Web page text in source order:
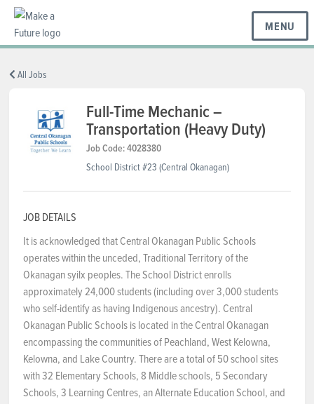
MENU
BC REGIONS
SCHOOLS & DISTRICTS
ABOUT US
NEWS & EVENTS
Employer Portal
All Jobs
Full-Time Mechanic –
Transportation (Heavy Duty)
Job Code: 4028380
School District #23 (Central Okanagan)
JOB DETAILS
It is acknowledged that Central Okanagan Public Schools
operates within the unceded, Traditional Territory of the
Okanagan syilx peoples. The School District enrolls
approximately 24,000 students (including over 3,000 students
who self-identify as having Indigenous ancestry). Central
Okanagan Public Schools is located in the Central Okanagan
encompassing the communities of Peachland, West Kelowna,
Kelowna, and Lake Country. There are a total of 50 school sites
with 32 Elementary Schools, 8 Middle schools, 5 Secondary
Schools, 3 Learning Centres, an Alternate Education School, and